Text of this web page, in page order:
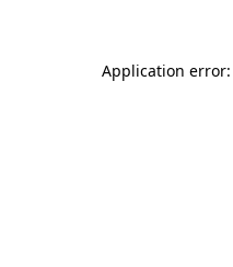
Application